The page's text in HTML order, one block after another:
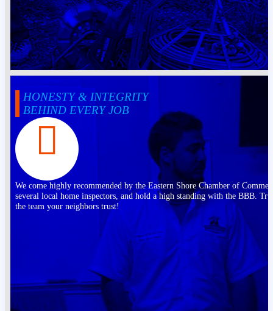
HONESTY & INTEGRITY
BEHIND EVERY JOB
We come highly recommended by the Eastern Shore Chamber of
several local home inspectors, and hold a high standing with the BBB.
the team your neighbors trust!